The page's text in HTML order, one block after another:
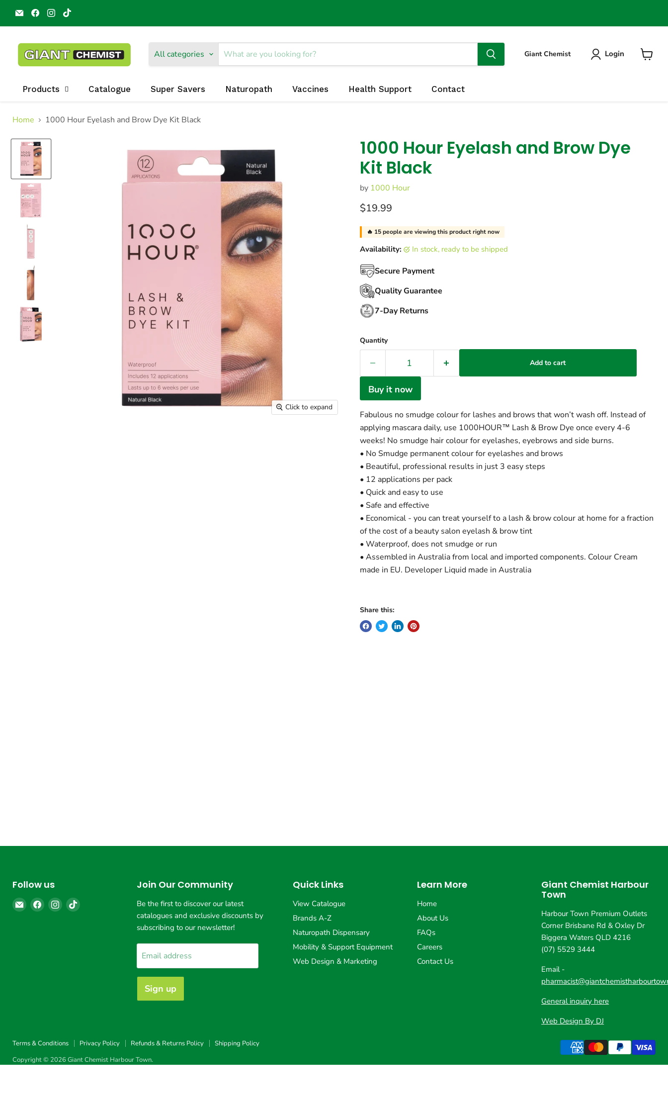
Email
Giant
Chemist
Town
Find
us
on
Find
us
on
on
All categories Giant Chemist Login
View
Products Catalogue Super Savers Naturopath Vaccines Health Support Contact
Home 1000 Hour Eyelash and Brow Dye Kit Black
Click to expand
1000 Hour Eyelash and Brow Dye
Kit Black
by 1000 Hour
Current price
$19.99
🔥 15people are viewing this product right now
Availability: in stock, ready to be shipped
Secure Payment
Quality Guarantee
7-Day Returns
Quantity
Add to cart
Buy it now
Fabulous no smudge colour for lashes and brows that won’t wash off. Instead of
applying mascara daily, use 1000HOUR™ Lash & Brow Dye once every 4-6
weeks! No smudge hair colour for eyelashes, eyebrows and side burns.
• No Smudge permanent colour for eyelashes and brows
• Beautiful, professional results in just 3 easy steps
• 12 applications per pack
• Quick and easy to use
• Safe and effective
• Economical - you can treat yourself to a lash & brow colour at home for a fraction
of the cost of a beauty salon eyelash & brow tint
• Waterproof, does not smudge or run
• Assembled in Australia from local and imported components. Colour Cream
made in EU. Developer Liquid made in Australia
Share this:
Follow us
EmailFind Find Find
Join Our Community
Be the first to discover our latest
catalogues and exclusive discounts by
subscribing to our newsletter!
Email address
Sign up
Quick Links
View Catalogue
Brands A-Z
Naturopath Dispensary
Mobility & Support Equipment
Web Design & Marketing
Learn More
Home
About Us
FAQs
Careers
Contact Us
Giant Chemist Harbour
Town
Harbour Town Premium Outlets
Corner Brisbane Rd & Oxley Dr
Biggera Waters QLD 4216
(07) 5529 3444
Email -
General inquiry here
Web Design By DJ
Terms & Conditions Privacy Policy Refunds & Returns Policy
Shipping Policy
Copyright © 2026 Giant Chemist Harbour Town.